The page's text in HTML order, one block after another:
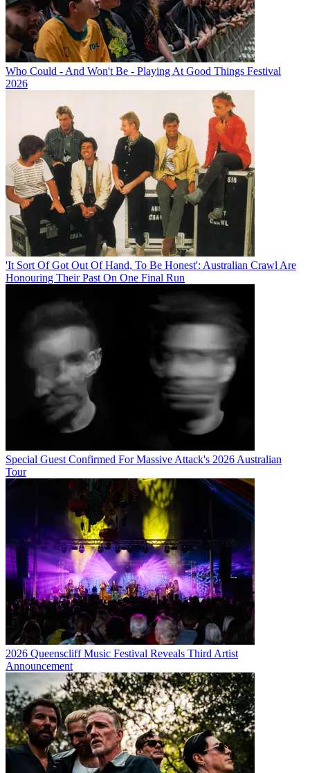
Who Could - And Won't Be - Playing At Good Things Festival
2026
'It Sort Of Got Out Of Hand, To Be Honest': Australian Crawl Are
Honouring Their Past On One Final Run
Special Guest Confirmed For Massive Attack's 2026 Australian
Tour
2026 Queenscliff Music Festival Reveals Third Artist
Announcement